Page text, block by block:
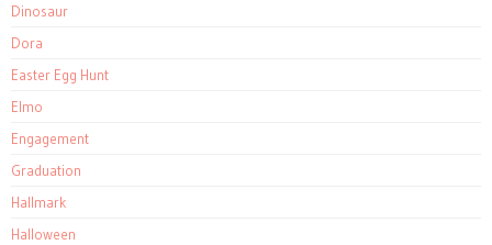
Dinosaur
Dora
Easter Egg Hunt
Elmo
Engagement
Graduation
Hallmark
Halloween